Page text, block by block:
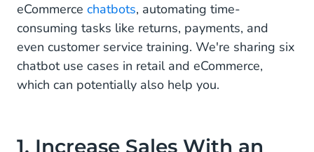
2. Enable Conversational Payments With a
Collections Chatbot
3. Automate Returns With a Returns Chatbot
4. Provide Real-Time Order Tracking With a
5. Automate Repetitive Questions With a
eCommerce chatbots, automating time-
consuming tasks like returns, payments, and
even customer service training. We're sharing six
chatbot use cases in retail and eCommerce,
which can potentially also help you.
1. Increase Sales With an